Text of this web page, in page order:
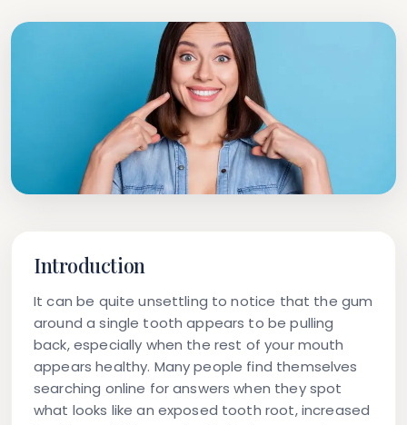
Introduction
It can be quite unsettling to notice that the gum
around a single tooth appears to be pulling
back, especially when the rest of your mouth
appears healthy. Many people find themselves
searching online for answers when they spot
what looks like an exposed tooth root, increased